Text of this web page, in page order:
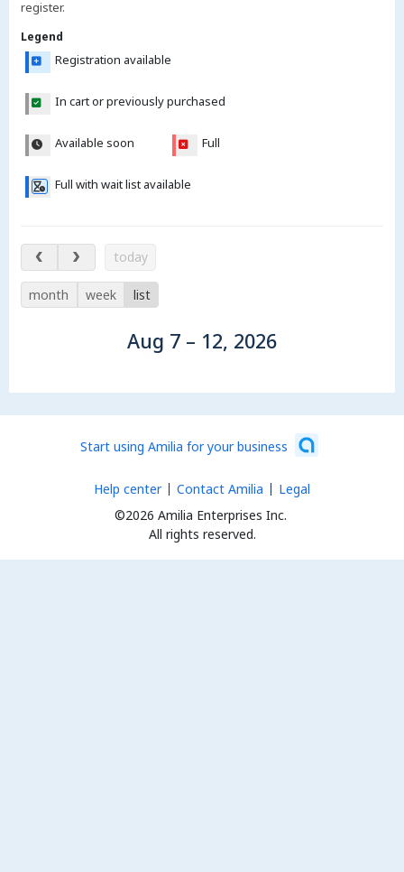
register.
Legend
Registration available
In cart or previously purchased
Available soon Full
Full with wait list available
Aug 7 – 12, 2026
today
month week list
Aug 7 – 12, 2026
Start using Amilia for your business
©2026 Amilia Enterprises Inc.
All rights reserved.
Help center Contact Amilia Legal